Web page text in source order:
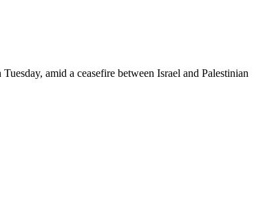
amid a ceasefire between Israel and Palestinian